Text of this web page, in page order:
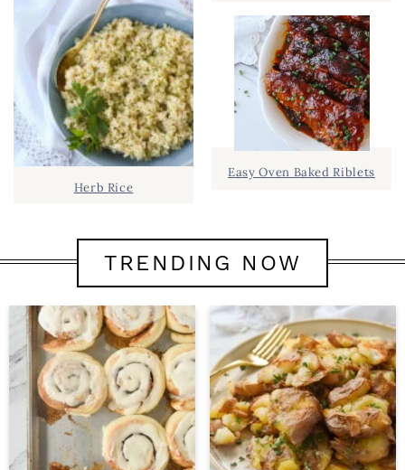
Herb Rice
Easy Oven Baked Riblets
TRENDING NOW